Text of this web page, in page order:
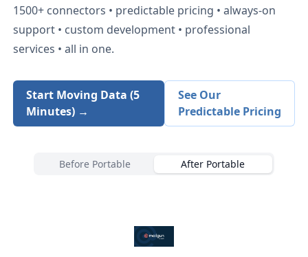
1500+ connectors • predictable pricing • always-on
support • custom development • professional
services • all in one.
Start Moving Data (5
Minutes) →
See Our
Predictable Pricing
Before Portable After Portable